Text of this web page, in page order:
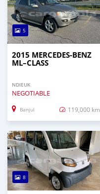
5
2015 MERCEDES‒BENZ
ML–CLASS
NDIEUK
NEGOTIABLE
Banjul 119,000 km
8